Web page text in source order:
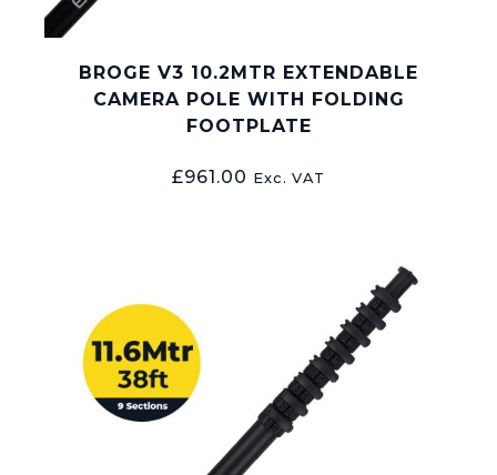
BROGE V3 10.2MTR EXTENDABLE
CAMERA POLE WITH FOLDING
FOOTPLATE
£961.00 Exc. VAT